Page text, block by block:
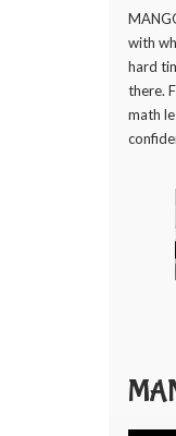
with
hard
there.
math